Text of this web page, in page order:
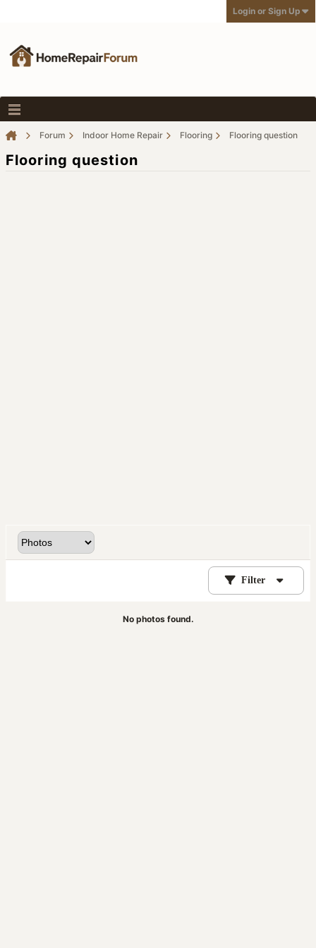
Login or Sign Up
Forum Indoor Home Repair Flooring Flooring question
Flooring question
Filter
No photos found.